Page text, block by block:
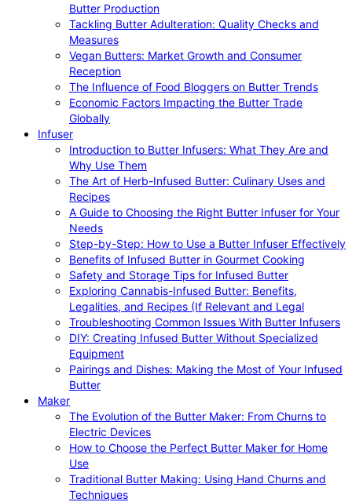
Butter Production
Tackling Butter Adulteration: Quality Checks and
Measures
Vegan Butters: Market Growth and Consumer
Reception
The Influence of Food Bloggers on Butter Trends
Economic Factors Impacting the Butter Trade
Globally
Infuser
Introduction to Butter Infusers: What They Are and
Why Use Them
The Art of Herb-Infused Butter: Culinary Uses and
Recipes
A Guide to Choosing the Right Butter Infuser for Your
Needs
Step-by-Step: How to Use a Butter Infuser Effectively
Benefits of Infused Butter in Gourmet Cooking
Safety and Storage Tips for Infused Butter
Exploring Cannabis-Infused Butter: Benefits,
Legalities, and Recipes (If Relevant and Legal
Troubleshooting Common Issues With Butter Infusers
DIY: Creating Infused Butter Without Specialized
Equipment
Pairings and Dishes: Making the Most of Your Infused
Butter
Maker
The Evolution of the Butter Maker: From Churns to
Electric Devices
How to Choose the Perfect Butter Maker for Home
Use
Traditional Butter Making: Using Hand Churns and
Techniques